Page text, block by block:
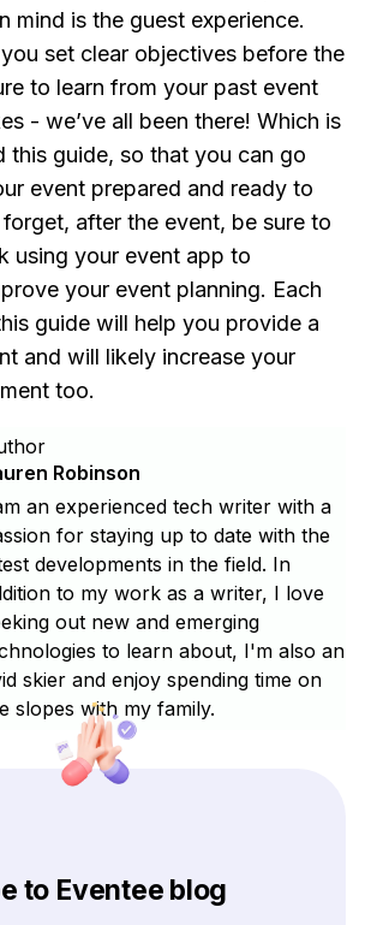
mind is the guest experience.
set clear objectives before the
to learn from your past event
- we’ve all been there! Which is
this guide, so that you can go
event prepared and ready to
after the event, be sure to
using your event app to
your event planning. Each
guide will help you provide a
and will likely increase your
too.
Robinson
an experienced tech writer with a
for staying up to date with the
developments in the field. In
to my work as a writer, I love
out new and emerging
to learn about, I'm also an
skier and enjoy spending time on
slopes with my family.
to Eventee blog